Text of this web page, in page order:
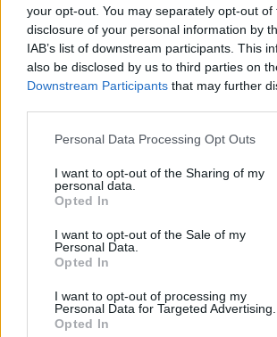
your opt-out. You may separately opt-out of
disclosure of your personal information by
IAB’s list of downstream participants. This
also be disclosed by us to third parties on
Downstream Participants that may further
Personal Data Processing Opt Outs
I want to opt-out of the Sharing of my
personal data.
Opted In
I want to opt-out of the Sale of my
Personal Data.
Opted In
I want to opt-out of processing my
Personal Data for Targeted Advertising.
Opted In
PICS & VIDS 20 MAY 24
Kojaque Guinness Live &
Cork (Photos)
Dea Matrona at Cyprus
PICS & VIDS